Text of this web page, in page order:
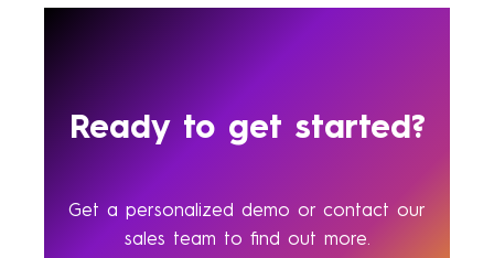
Ready to get started?
Get a personalized demo or contact our
sales team to find out more.